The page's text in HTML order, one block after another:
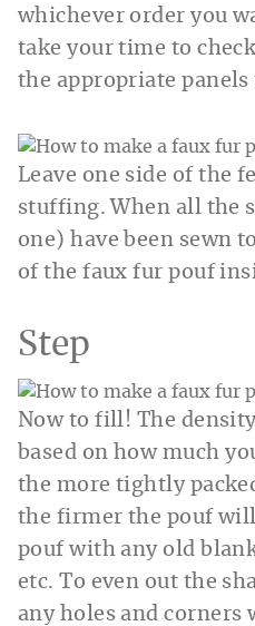
whichever order you
take your time to
the appropriate panels
Leave one side of the
stuffing. When all the
one) have been sewn
of the faux fur pouf
Step
Now to fill! The
based on how much
the more tightly
the firmer the pouf
pouf with any old
etc. To even out the
any holes and